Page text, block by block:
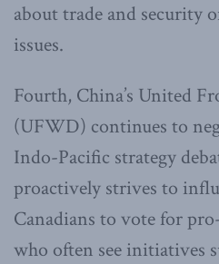
about trade and security
issues.
Fourth, China’s United
(UFWD) continues to
Indo-Pacific strategy
proactively strives to
Canadians to vote for
who often see initiatives